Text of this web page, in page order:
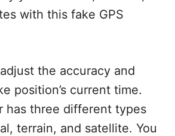
with this fake GPS
the accuracy and
position’s current time.
has three different types
terrain, and satellite. You